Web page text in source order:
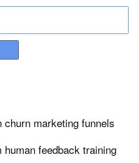
marketing funnels
feedback training